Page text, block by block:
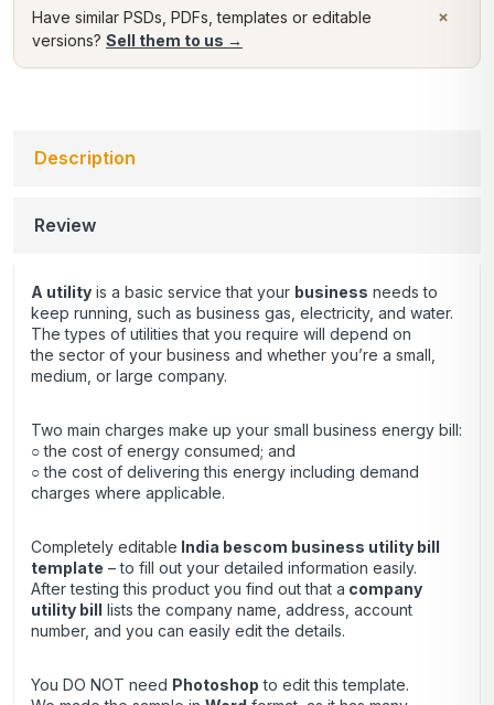
×
Have similar PSDs, PDFs, templates or editable
versions? Sell them to us →
Description
Review
A utility is a basic service that your business needs to
keep running, such as business gas, electricity, and water.
The types of utilities that you require will depend on
the sector of your business and whether you’re a small,
medium, or large company.
Two main charges make up your small business energy bill:
○ the cost of energy consumed; and
○ the cost of delivering this energy including demand
charges where applicable.
Completely editable India bescom business utility bill
template – to fill out your detailed information easily.
After testing this product you find out that a company
utility bill lists the company name, address, account
number, and you can easily edit the details.
You DO NOT need Photoshop to edit this template.